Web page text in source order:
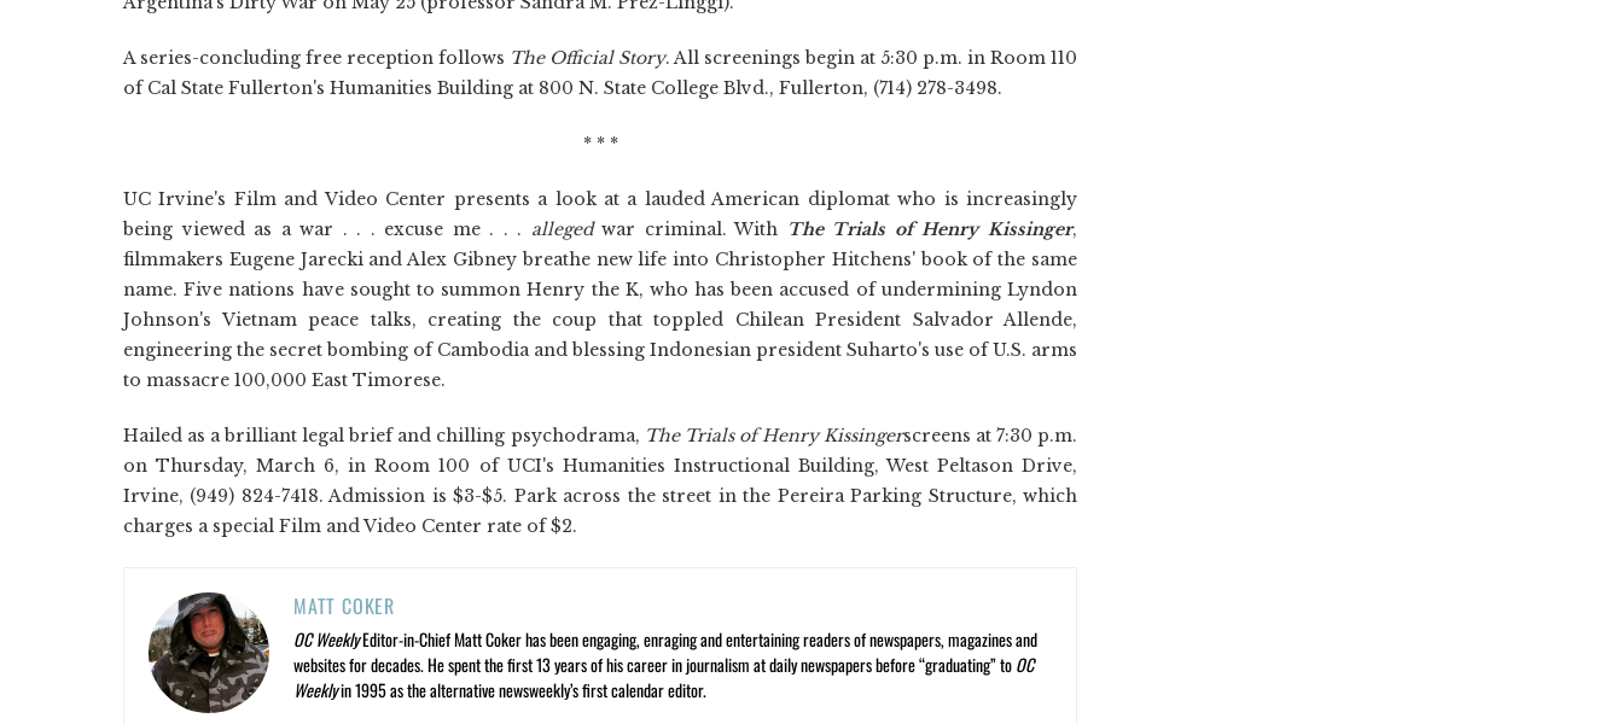
A series-concluding free reception follows The Official Story. All screenings begin at 5:30 p.m. in Room 110
of Cal State Fullerton's Humanities Building at 800 N. State College Blvd., Fullerton, (714) 278-3498.
* * *
UC Irvine's Film and Video Center presents a look at a lauded American diplomat who is increasingly
being viewed as a war . . . excuse me . . . allegedwar criminal. With The Trials of Henry Kissinger,
filmmakers Eugene Jarecki and Alex Gibney breathe new life into Christopher Hitchens' book of the same
name. Five nations have sought to summon Henry the K, who has been accused of undermining Lyndon
Johnson's Vietnam peace talks, creating the coup that toppled Chilean President Salvador Allende,
engineering the secret bombing of Cambodia and blessing Indonesian president Suharto's use of U.S. arms
to massacre 100,000 East Timorese.
Hailed as a brilliant legal brief and chilling psychodrama, The Trials of Henry Kissingerscreens at 7:30 p.m.
on Thursday, March 6, in Room 100 of UCI's Humanities Instructional Building, West Peltason Drive,
Irvine, (949) 824-7418. Admission is $3-$5. Park across the street in the Pereira Parking Structure, which
charges a special Film and Video Center rate of $2.
MATT COKER
OC WeeklyEditor-in-Chief Matt Coker has been engaging, enraging and entertaining readers of newspapers, magazines and
websites for decades. He spent the first 13 years of his career in journalism at daily newspapers before “graduating” toOC
Weeklyin 1995 as the alternative newsweekly’s first calendar editor.